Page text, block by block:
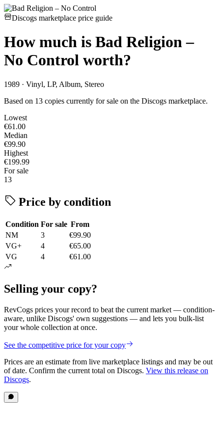
Discogs marketplace price guide
How much is Bad Religion –
No Control worth?
1989 · Vinyl, LP, Album, Stereo
Based on 13 copies currently for sale on the Discogs marketplace.
Lowest
€61.00
Median
€99.90
Highest
€199.99
For sale
13
Price by condition
Condition For sale From
NM
3
€99.90
VG+
4
€65.00
VG
4 €61.00
Selling your copy?
RevCogs prices your record to beat the current market — condition-
aware, unlike Discogs' own suggestions — and lets you bulk-list
your whole collection at once.
See the competitive price for your copy
Prices are an estimate from live marketplace listings and may be out
of date. Confirm the current total on Discogs. View this release on
Discogs.